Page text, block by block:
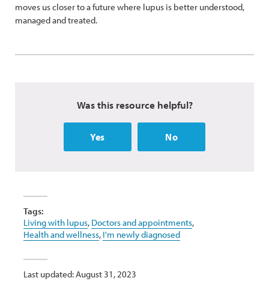
moves us closer to a future where lupus is better understood,
managed and treated.
Was this resource helpful?
Yes No
Tags:
Living with lupus, Doctors and appointments,
Health and wellness, I'm newly diagnosed
Last updated: August 31, 2023